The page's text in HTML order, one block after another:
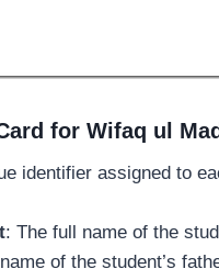
for Wifaq ul
identifier assigned to
: The full name of the
of the student’s